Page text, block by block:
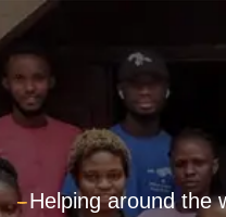
---Helping around the